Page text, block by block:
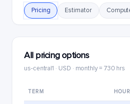
Pricing Estimator
All pricing options
us-central1 · USD · monthly = 730 hrs
TERM